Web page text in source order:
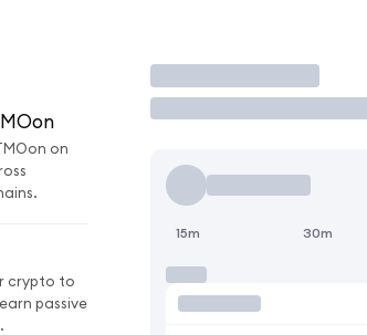
on
crypto to
passive
Trade
15m 30m